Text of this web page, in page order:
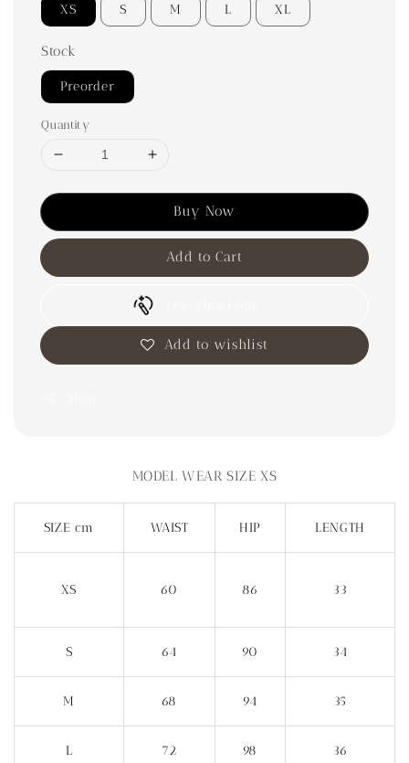
XS S M L XL
Stock
Preorder
Quantity
Buy Now
Add to Cart
Add to wishlist
MODEL WEAR SIZE XS
SIZE cm WAIST HIP LENGTH
XS 60 86 33
S 64 90 34
M 68 94 35
L 72 98 36